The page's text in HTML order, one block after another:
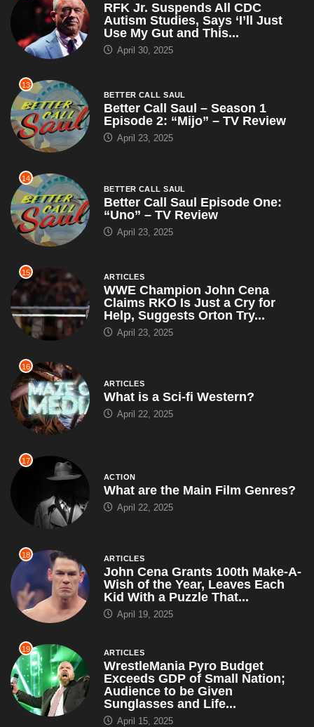
RFK Jr. Suspends All CDC
Autism Studies, Says ‘I’ll Just
Use My Gut and This...
April 30, 2025
13
BETTER CALL SAUL
Better Call Saul – Season 1
Episode 2: “Mijo” – TV Review
April 23, 2025
14
BETTER CALL SAUL
Better Call Saul Episode One:
“Uno” – TV Review
April 23, 2025
15 ARTICLES
WWE Champion John Cena
Claims RKO Is Just a Cry for
Help, Suggests Orton Try...
April 23, 2025
16
ARTICLES
What is a Sci-fi Western?
April 22, 2025
17
ACTION
What are the Main Film Genres?
April 22, 2025
18 ARTICLES
John Cena Grants 100th Make-A-
Wish of the Year, Leaves Each
Kid With a Puzzle That...
April 19, 2025
19 ARTICLES
WrestleMania Pyro Budget
Exceeds GDP of Small Nation;
Audience to be Given
Sunglasses and Life...
April 15, 2025